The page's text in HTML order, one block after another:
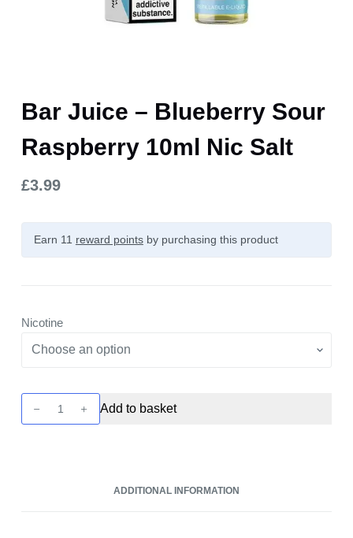
Bar Juice – Blueberry Sour
Raspberry 10ml Nic Salt
£3.99
Earn 11 reward pointsby purchasing this product
Nicotine
Juice
Add to basket
ADDITIONAL INFORMATION